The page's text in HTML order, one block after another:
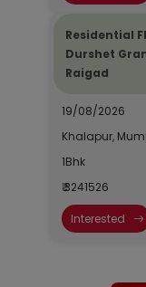
Residential
Durshet
Raigad
19/08/2026
Khalapur,
1Bhk
₹ 3241526
Interested